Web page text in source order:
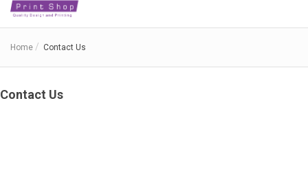
Home Contact Us
Contact Us